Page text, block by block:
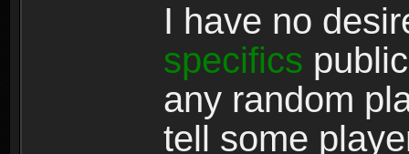
I have no
specifics
any random
tell some